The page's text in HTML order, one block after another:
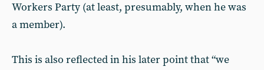
Workers Party (at least, presumably, when he was
a member).
This is also reflected in his later point that “we